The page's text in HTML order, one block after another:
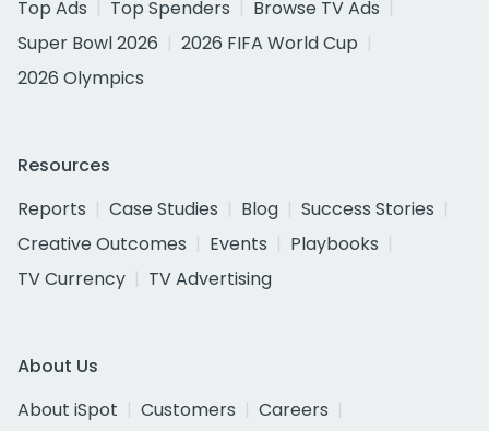
Top Ads
Top Spenders
Browse TV Ads
Super Bowl 2026
2026 FIFA World Cup
2026 Olympics
Resources
Reports
Case Studies Blog
Success Stories
Creative Outcomes
Events
Playbooks
TV Currency
TV Advertising
About Us
About iSpot
Customers
Careers